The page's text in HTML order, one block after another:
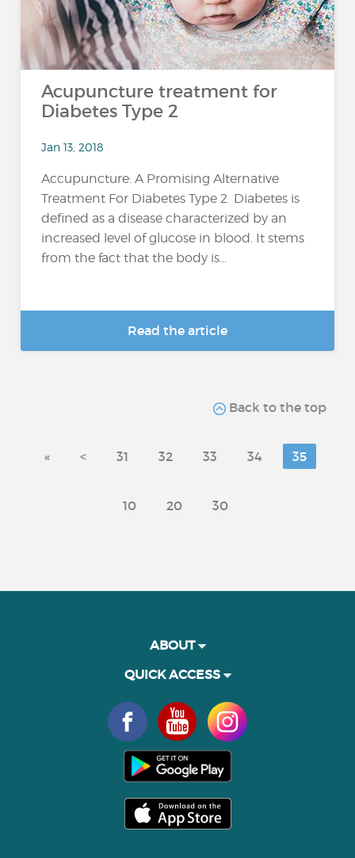
Acupuncture treatment for
Diabetes Type 2
Jan 13, 2018
Accupuncture: A Promising Alternative
Treatment For Diabetes Type 2 Diabetes is
defined as a disease characterized by an
increased level of glucose in blood. It stems
from the fact that the body is...
Read the article
Back to the top
« < 31 32 33 34 35
10 20 30
ABOUT
QUICK ACCESS